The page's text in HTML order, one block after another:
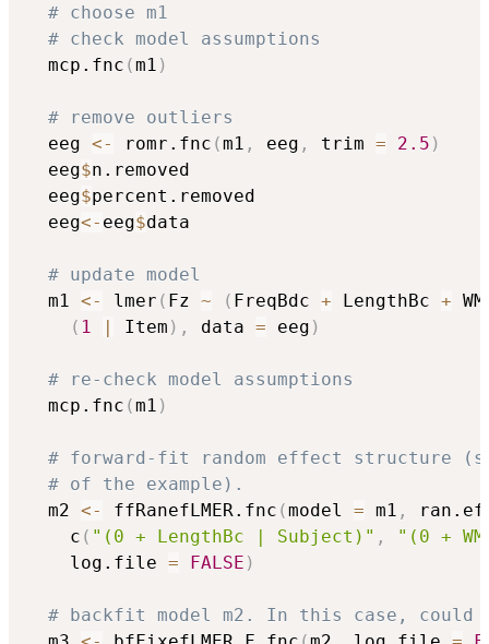
# choose m1
# check model assumptions
  mcp.fnc
(m1 )
# remove outliers
  eeg
<- romr.fnc (m1 , eeg , trim = 2.5 )
  eeg
$n.removed
  eeg
$percent.removed
  eeg
<- eeg$data
# update model
  m1
<- lmer ( Fz ~ ( FreqBdc + LengthBc +
( 1 | Item ) , data = eeg )
# re-check model assumptions
  mcp.fnc
(m1 )
# forward-fit random effect structure
# of the example).
  m2
<- ffRanefLMER.fnc (model = m1 ,
    c
( "(0 + LengthBc | Subject)" ,
"(0 +
    log.file
= FALSE )
# backfit model m2. In this case, could